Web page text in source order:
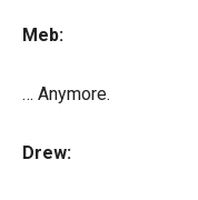
Meb:
… Anymore.
Drew: